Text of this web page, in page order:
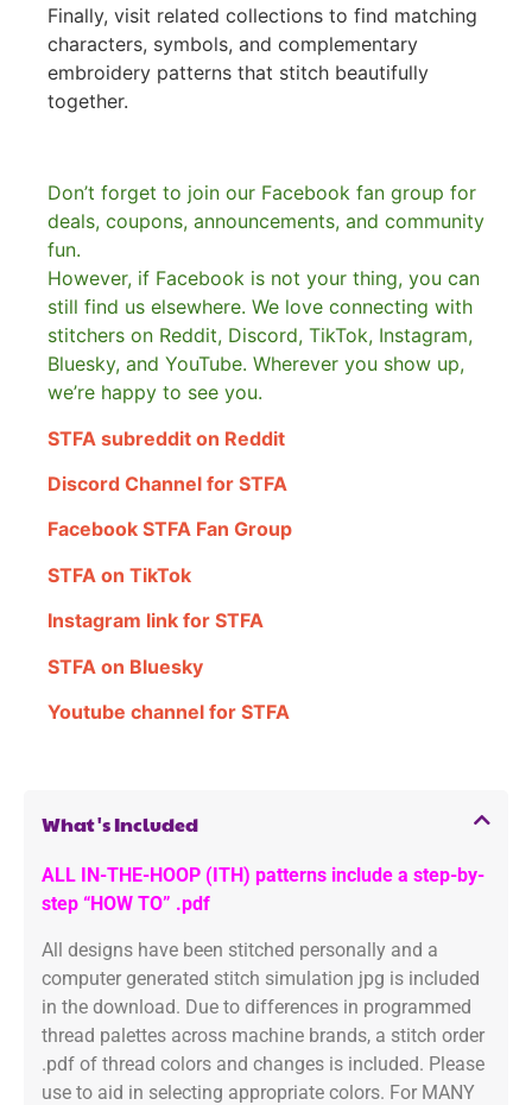
Finally, visit related collections to find matching
characters, symbols, and complementary
embroidery patterns that stitch beautifully
together.
Don’t forget to join our Facebook fan group for
deals, coupons, announcements, and community
fun.
However, if Facebook is not your thing, you can
still find us elsewhere. We love connecting with
stitchers on Reddit, Discord, TikTok, Instagram,
Bluesky, and YouTube. Wherever you show up,
we’re happy to see you.
STFA subreddit on Reddit
Discord Channel for STFA
Facebook STFA Fan Group
STFA on TikTok
Instagram link for STFA
STFA on Bluesky
Youtube channel for STFA
What's Included
ALL IN-THE-HOOP (ITH) patterns include a step-by-
step “HOW TO” .pdf
All designs have been stitched personally and a
computer generated stitch simulation jpg is included
in the download. Due to differences in programmed
thread palettes across machine brands, a stitch order
.pdf of thread colors and changes is included. Please
use to aid in selecting appropriate colors. For MANY